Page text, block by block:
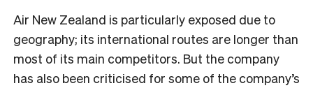
Air New Zealand is particularly exposed due to
geography; its international routes are longer than
most of its main competitors. But the company
has also been criticised for some of the company’s